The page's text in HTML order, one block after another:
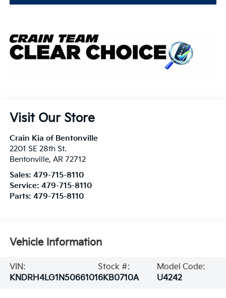
Visit Our Store
Crain Kia of Bentonville
2201 SE 28th St.
Bentonville, AR 72712
Sales: 479-715-8110
Service: 479-715-8110
Parts: 479-715-8110
Vehicle Information
VIN:
KNDRH4LG1N5066101
Stock #:
6KB0710A
Model Code:
U4242